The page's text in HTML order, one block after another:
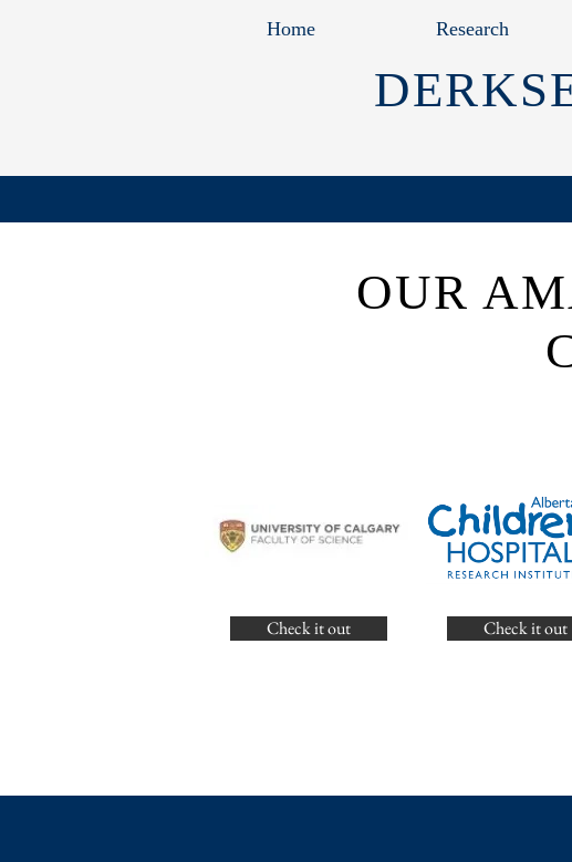
Home Research
OUR
Check it out Check it out